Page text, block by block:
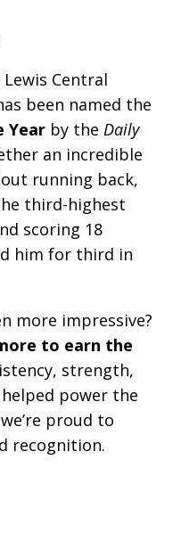
Central
been named the
Year by the Daily
an incredible
running back,
third-highest
scoring 18
him for third in
more impressive?
to earn the
strength,
power the
proud to
recognition.